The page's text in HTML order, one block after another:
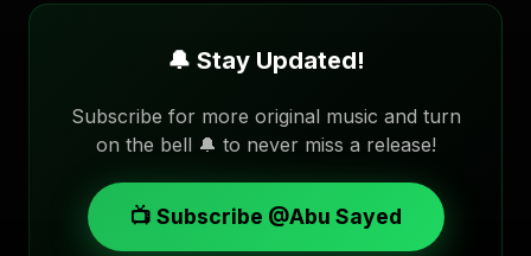
🔔 Stay Updated!
Subscribe for more original music and turn
on the bell 🔔 to never miss a release!
📺 Subscribe @Abu Sayed